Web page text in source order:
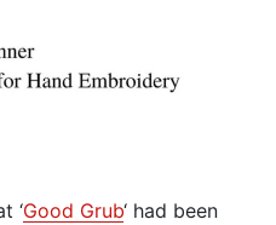
‘Good Grub‘ had been